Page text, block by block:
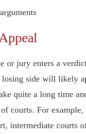
or jury enters a
losing side will likely
quite a long time
courts. For example,
intermediate courts